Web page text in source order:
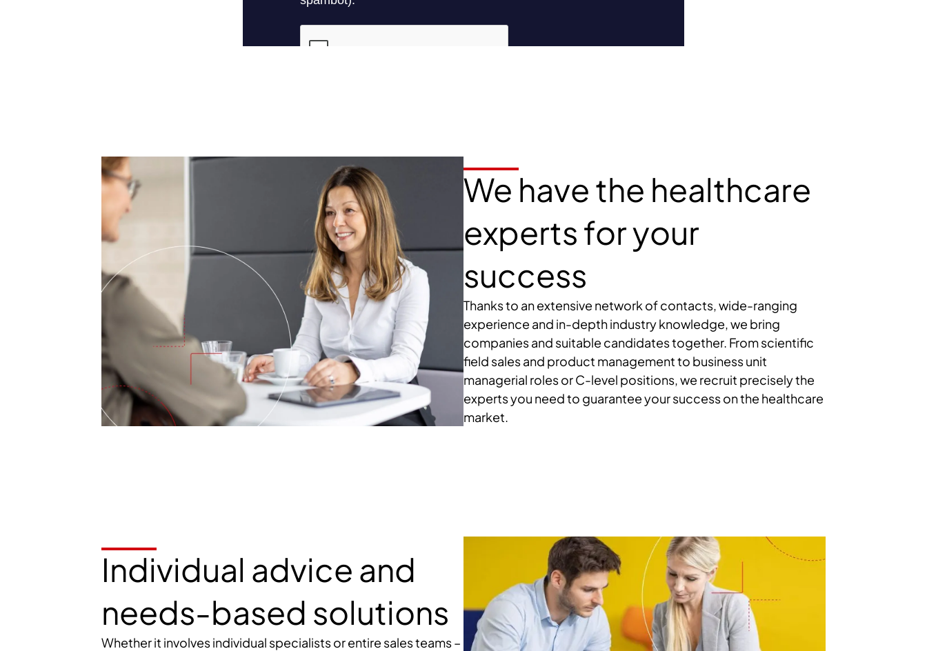
We have the healthcare
experts for your
success
Thanks to an extensive network of contacts, wide-ranging
experience and in-depth industry knowledge, we bring
companies and suitable candidates together. From scientific
field sales and product management to business unit
managerial roles or C-level positions, we recruit precisely the
experts you need to guarantee your success on the healthcare
market.
Individual advice and
needs-based solutions
Whether it involves individual specialists or entire sales teams –